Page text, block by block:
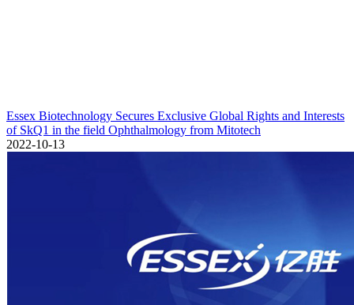
Essex Biotechnology Secures Exclusive Global Rights and Interests
of SkQ1 in the field Ophthalmology from Mitotech
2022-10-13